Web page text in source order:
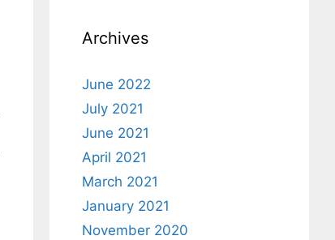
Archives
June 2022
July 2021
June 2021
April 2021
March 2021
January 2021
November 2020